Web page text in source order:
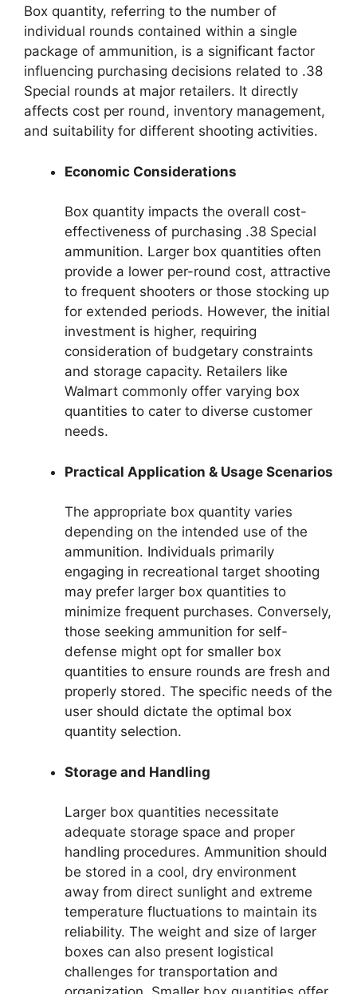
Box quantity, referring to the number of
individual rounds contained within a single
package of ammunition, is a significant factor
influencing purchasing decisions related to .38
Special rounds at major retailers. It directly
affects cost per round, inventory management,
and suitability for different shooting activities.
Economic Considerations
Box quantity impacts the overall cost-
effectiveness of purchasing .38 Special
ammunition. Larger box quantities often
provide a lower per-round cost, attractive
to frequent shooters or those stocking up
for extended periods. However, the initial
investment is higher, requiring
consideration of budgetary constraints
and storage capacity. Retailers like
Walmart commonly offer varying box
quantities to cater to diverse customer
needs.
Practical Application & Usage Scenarios
The appropriate box quantity varies
depending on the intended use of the
ammunition. Individuals primarily
engaging in recreational target shooting
may prefer larger box quantities to
minimize frequent purchases. Conversely,
those seeking ammunition for self-
defense might opt for smaller box
quantities to ensure rounds are fresh and
properly stored. The specific needs of the
user should dictate the optimal box
quantity selection.
Storage and Handling
Larger box quantities necessitate
adequate storage space and proper
handling procedures. Ammunition should
be stored in a cool, dry environment
away from direct sunlight and extreme
temperature fluctuations to maintain its
reliability. The weight and size of larger
boxes can also present logistical
challenges for transportation and